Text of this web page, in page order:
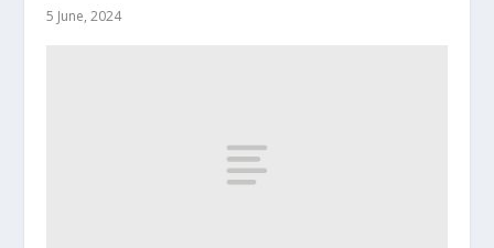
5 June, 2024